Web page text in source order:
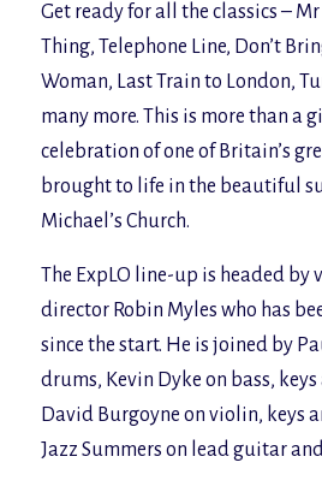
Get ready for all the classics – Mr
Thing, Telephone Line, Don’t
Woman, Last Train to London,
many more. This is more than a
celebration of one of Britain’s
brought to life in the beautiful
Michael’s Church.
The ExpLO line-up is headed by
director Robin Myles who has
since the start. He is joined by
drums, Kevin Dyke on bass,
David Burgoyne on violin, keys
Jazz Summers on lead guitar